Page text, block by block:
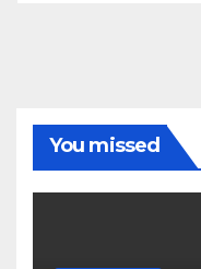
You missed